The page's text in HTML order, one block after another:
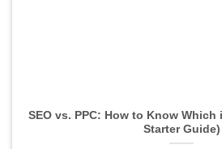
SEO vs. PPC: How to Know
Starter Guide)